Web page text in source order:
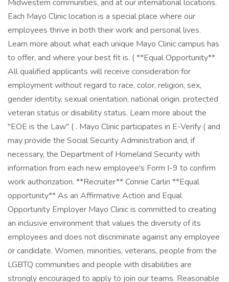
Midwestern communities, and at our international locations.
Each Mayo Clinic location is a special place where our
employees thrive in both their work and personal lives.
Learn more about what each unique Mayo Clinic campus has
to offer, and where your best fit is. ( **Equal Opportunity**
All qualified applicants will receive consideration for
employment without regard to race, color, religion, sex,
gender identity, sexual orientation, national origin, protected
veteran status or disability status. Learn more about the
"EOE is the Law" ( . Mayo Clinic participates in E-Verify ( and
may provide the Social Security Administration and, if
necessary, the Department of Homeland Security with
information from each new employee's Form I-9 to confirm
work authorization. **Recruiter** Connie Carlin **Equal
opportunity** As an Affirmative Action and Equal
Opportunity Employer Mayo Clinic is committed to creating
an inclusive environment that values the diversity of its
employees and does not discriminate against any employee
or candidate. Women, minorities, veterans, people from the
LGBTQ communities and people with disabilities are
strongly encouraged to apply to join our teams. Reasonable